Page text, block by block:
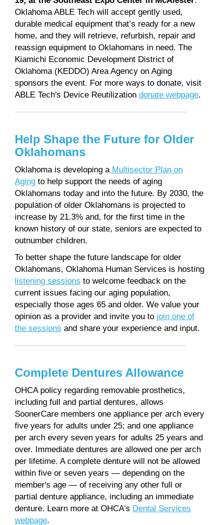
Oklahoma ABLE Tech will accept gently used,
durable medical equipment that’s ready for a new
home, and they will retrieve, refurbish, repair and
reassign equipment to Oklahomans in need. The
Kiamichi Economic Development District of
Oklahoma (KEDDO) Area Agency on Aging
sponsors the event. For more ways to donate, visit
ABLE Tech's Device Reutilization donate webpage.
Help Shape the Future for Older
Oklahomans
Oklahoma is developing a Multisector Plan on
Aging to help support the needs of aging
Oklahomans today and into the future. By 2030, the
population of older Oklahomans is projected to
increase by 21.3% and, for the first time in the
known history of our state, seniors are expected to
outnumber children.
To better shape the future landscape for older
Oklahomans, Oklahoma Human Services is hosting
listening sessions to welcome feedback on the
current issues facing our aging population,
especially those ages 65 and older. We value your
opinion as a provider and invite you to join one of
the sessions and share your experience and input.
Complete Dentures Allowance
OHCA policy regarding removable prosthetics,
including full and partial dentures, allows
SoonerCare members one appliance per arch every
five years for adults under 25; and one appliance
per arch every seven years for adults 25 years and
over. Immediate dentures are allowed one per arch
per lifetime. A complete denture will not be allowed
within five or seven years — depending on the
member's age — of receiving any other full or
partial denture appliance, including an immediate
denture. Learn more at OHCA's Dental Services
webpage.